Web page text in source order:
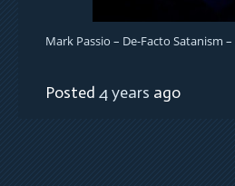
Mark Passio – De-Facto Satanism
Posted 4 years ago